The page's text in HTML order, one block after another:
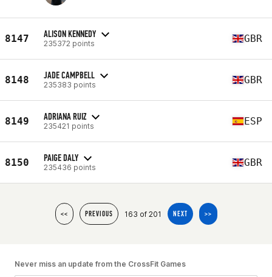
8147 ALISON KENNEDY
235372 points GBR
8148 JADE CAMPBELL
235383 points GBR
8149 ADRIANA RUIZ
235421 points ESP
8150 PAIGE DALY
235436 points GBR
<< PREVIOUS 163 of 201 NEXT >>
Never miss an update from the CrossFit Games